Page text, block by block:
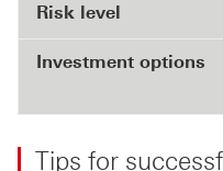
Risk level
Investment options
Tips for